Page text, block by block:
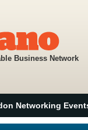
Business Network
Networking